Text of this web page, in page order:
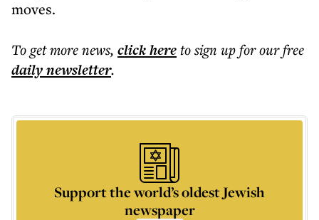
moves.
To get morenews, click hereto sign up for our free
dailynewsletter.
Support the world’s oldest Jewish
newspaper